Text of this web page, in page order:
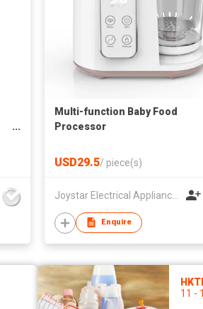
Multi-function Baby Food
Processor
USD29.5/ piece(s)
Joystar Electrical Appliances Manufacturing Co., LTD
Enquire
11 -